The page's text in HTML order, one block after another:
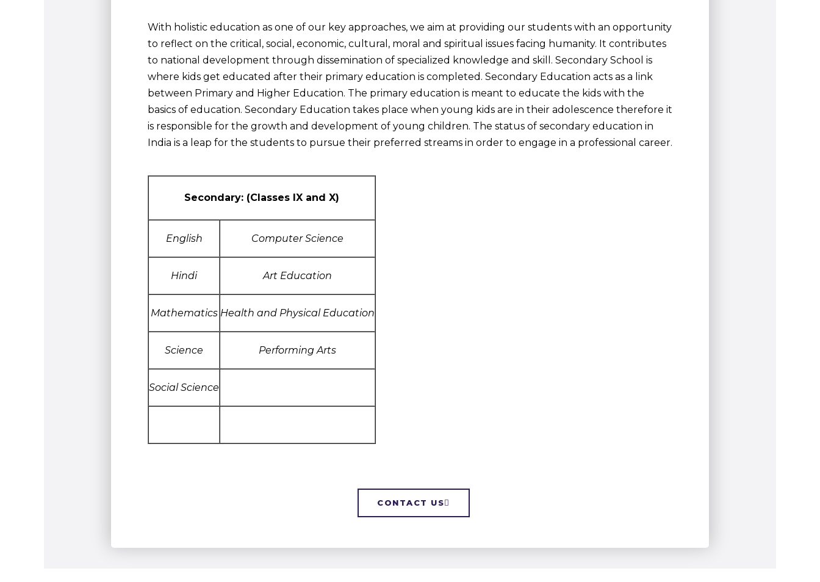
With holistic education as one of our key approaches, we aim at providing our students with an opportunity
to reflect on the critical, social, economic, cultural, moral and spiritual issues facing humanity. It contributes
to national development through dissemination of specialized knowledge and skill. Secondary School is
where kids get educated after their primary education is completed. Secondary Education acts as a link
between Primary and Higher Education. The primary education is meant to educate the kids with the
basics of education. Secondary Education takes place when young kids are in their adolescence therefore it
is responsible for the growth and development of young children. The status of secondary education in
India is a leap for the students to pursue their preferred streams in order to engage in a professional career.
Secondary: (Classes IX and X)
English Computer Science
Hindi Art Education
Mathematics Health and Physical Education
Science Performing Arts
Social Science
CONTACT US